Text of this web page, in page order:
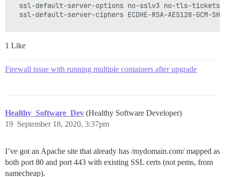
  ssl-default-server-options no-sslv3 no-tls-tickets
ssl-default-server-ciphers ECDHE-RSA-AES128-GCM-
  # chroot      /var/lib/haproxy
  maxconn     4000
  # turn on stats unix socket
  stats socket /var/lib/haproxy/stats
defaults
  mode                    http
1 Like
Firewall issue with running multiple containers after upgrade
Healthy_Software_Dev (Healthy Software Developer)
September 18, 2020, 3:37pm
19
I’ve got an Apache site that already has /mydomain.com/ mapped as
both port 80 and port 443 with existing SSL certs (not pems, from
namecheap).